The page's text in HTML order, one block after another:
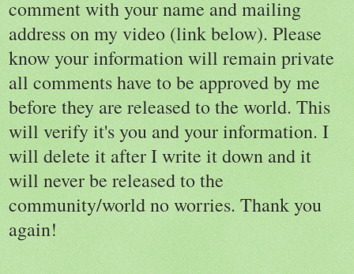
comment with your name and mailing
address on my video (link below). Please
know your information will remain private
all comments have to be approved by me
before they are released to the world. This
will verify it's you and your information. I
will delete it after I write it down and it
will never be released to the
community/world no worries. Thank you
again!